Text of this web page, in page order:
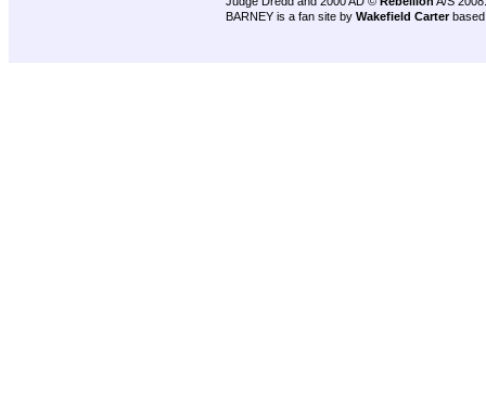
BARNEY is a fan site by Wakefield Carter